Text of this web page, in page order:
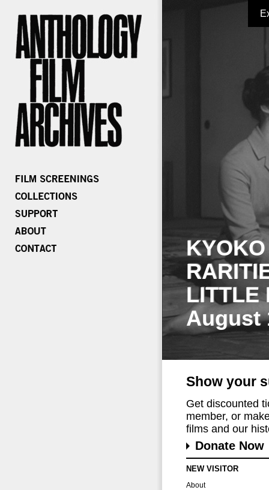
LITTLE
August
Show your
Get discounted
member, or
films and our
Donate Now
NEW VISITOR
About